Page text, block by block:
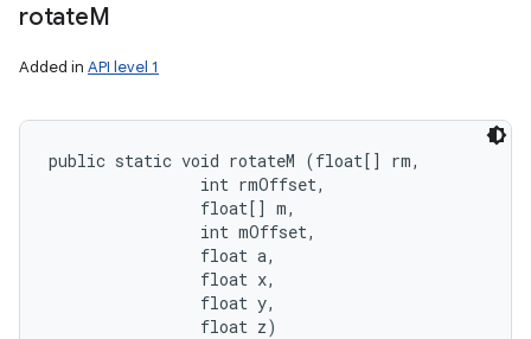
rotateM
Added in API level 1
public static void rotateM (float[] rm,
                int rmOffset,
                float[] m,
                int mOffset,
                float a,
                float x,
                float y,
                float z)